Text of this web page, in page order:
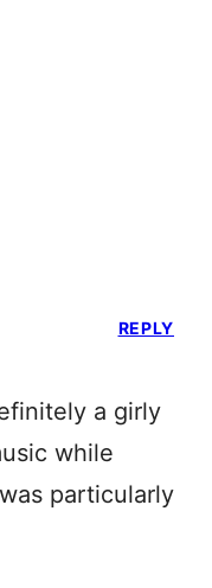
a girly
while
particularly
REPLY